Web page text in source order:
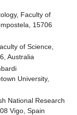
Faculty of
15706
of Science,
Australia
University,
National Research
Vigo, Spain